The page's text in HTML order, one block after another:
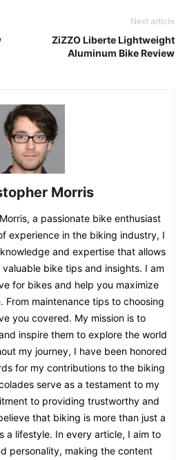
Next article
ZiZZO Liberte Lightweight
Aluminum Bike Review
Morris
a passionate bike enthusiast
experience in the biking industry, I
and expertise that allows
bike tips and insights. I am
for bikes and help you maximize
From maintenance tips to choosing
you covered. My mission is to
inspire them to explore the world
my journey, I have been honored
for my contributions to the biking
serve as a testament to my
to providing trustworthy and
that biking is more than just a
a lifestyle. In every article, I aim to
personality, making the content